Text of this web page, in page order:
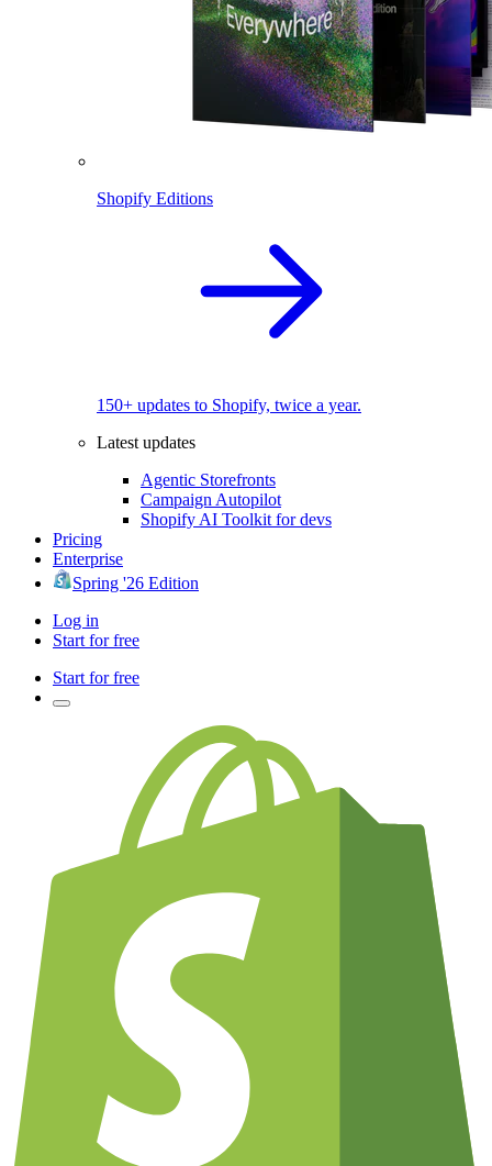
Shopify Editions
150+ updates to Shopify, twice a year.
Latest updates
Agentic Storefronts
Campaign Autopilot
Shopify AI Toolkit for devs
Pricing
Enterprise
Spring '26 Edition
Log in
Start for free
Start for free